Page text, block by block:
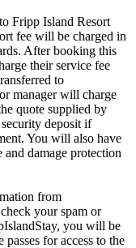
Fripp Island Resort
fee will be charged in
After booking this
their service fee
to
manager will charge
quote supplied by
deposit if
You will also have
damage protection
from
your spam or
you will be
for access to the